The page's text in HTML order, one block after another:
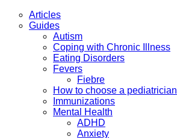
Articles
Guides
Autism
Coping with Chronic Illness
Eating Disorders
Fevers
Fiebre
How to choose a pediatrician
Immunizations
Mental Health
ADHD
Anxiety